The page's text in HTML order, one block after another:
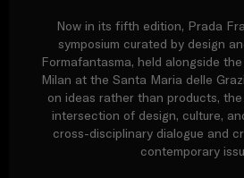
Now in its fifth edition, Prada
symposium curated by design
Formafantasma, held alongside
Milan at the Santa Maria delle
on ideas rather than products,
intersection of design, culture,
cross-disciplinary dialogue and
contemporary